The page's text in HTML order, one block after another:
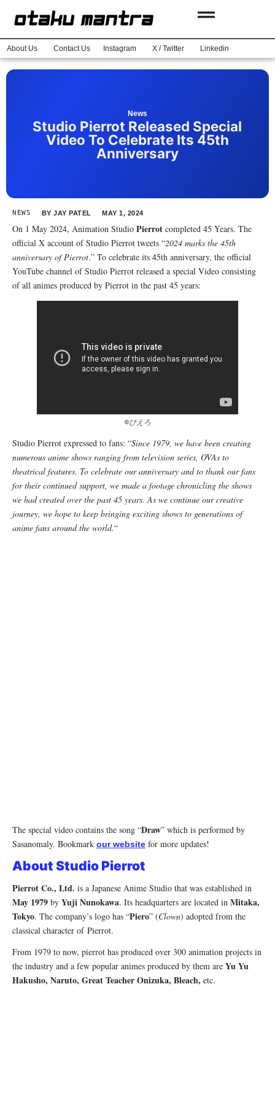
About Us Contact Us Instagram X / Twitter Linkedin
News
Studio Pierrot Released Special
Video To Celebrate Its 45th
Anniversary
NEWS BY JAY PATEL MAY 1, 2024
On 1 May 2024, Animation Studio Pierrot completed 45 Years. The
official X account of Studio Pierrot tweets “2024 marks the 45th
anniversary of Pierrot.” To celebrate its 45th anniversary, the official
YouTube channel of Studio Pierrot released a special Video consisting
of all animes produced by Pierrot in the past 45 years:
©ぴえろ
Studio Pierrot expressed to fans: “Since 1979, we have been creating
numerous anime shows ranging from television series, OVAs to
theatrical features. To celebrate our anniversary and to thank our fans
for their continued support, we made a footage chronicling the shows
we had created over the past 45 years. As we continue our creative
journey, we hope to keep bringing exciting shows to generations of
anime fans around the world.“
The special video contains the song “Draw” which is performed by
Sasanomaly. Bookmark our website for more updates!
About Studio Pierrot
Pierrot Co., Ltd. is a Japanese Anime Studio that was established in
May 1979 by Yuji Nunokawa. Its headquarters are located in Mitaka,
Tokyo. The company’s logo has “Piero” (Clown) adopted from the
classical character of Pierrot.
From 1979 to now, pierrot has produced over 300 animation projects in
the industry and a few popular animes produced by them are Yu Yu
Hakusho, Naruto, Great Teacher Onizuka, Bleach, etc.